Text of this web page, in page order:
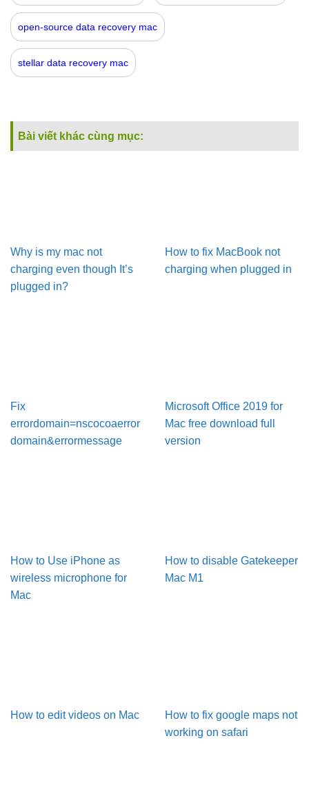
open-source data recovery mac
stellar data recovery mac
Bài viết khác cùng mục:
Why is my mac not
charging even though It’s
plugged in?
How to fix MacBook not
charging when plugged in
Fix
errordomain=nscocoaerror
domain&errormessage
Microsoft Office 2019 for
Mac free download full
version
How to Use iPhone as
wireless microphone for
Mac
How to disable Gatekeeper
Mac M1
How to edit videos on Mac
How to fix google maps not
working on safari